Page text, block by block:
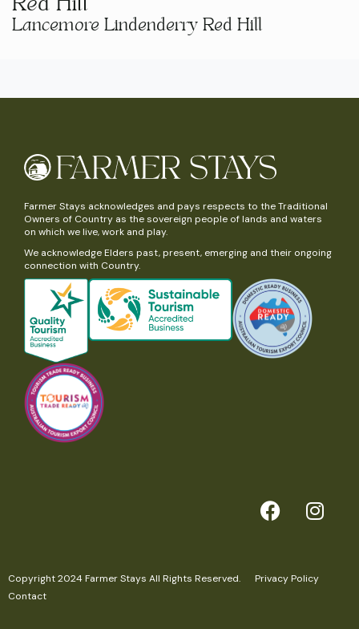
Lancemore Lindenderry Red Hill
Farmer Stays acknowledges and pays respects to the Traditional
Owners of Country as the sovereign people of lands and waters
on which we live, work and play.
We acknowledge Elders past, present, emerging and their ongoing
connection with Country.
Copyright 2024 Farmer Stays All Rights Reserved.Privacy Policy
Contact